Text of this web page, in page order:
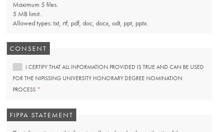
Maximum 5 files.
5 MB limit.
Allowed types: txt, rtf, pdf, doc, docx, odt, ppt, pptx.
CONSENT
I CERTIFY THAT ALL INFORMATION PROVIDED IS TRUE AND CAN BE USED
FOR THE NIPISSING UNIVERSITY HONORARY DEGREE NOMINATION
PROCESS THIS
REQUIRED.
FIPPA STATEMENT